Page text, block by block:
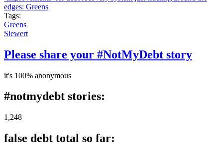
edges: Greens
Tags:
Greens
Siewert
Please share your #NotMyDebt story
it's 100% anonymous
#notmydebt stories:
1,248
false debt total so far: